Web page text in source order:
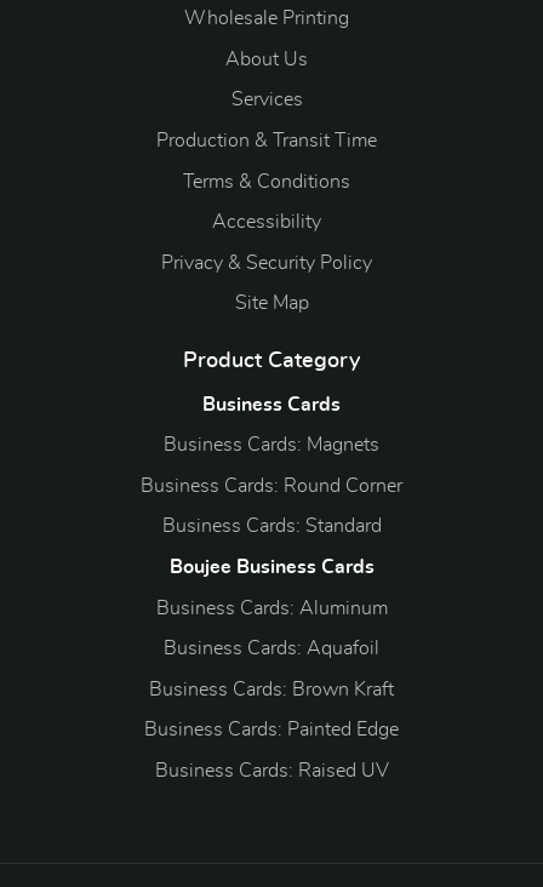
Wholesale Printing
About Us
Services
Production & Transit Time
Terms & Conditions
Accessibility
Privacy & Security Policy
Site Map
Product Category
Business Cards
Business Cards: Magnets
Business Cards: Round Corner
Business Cards: Standard
Boujee Business Cards
Business Cards: Aluminum
Business Cards: Aquafoil
Business Cards: Brown Kraft
Business Cards: Painted Edge
Business Cards: Raised UV